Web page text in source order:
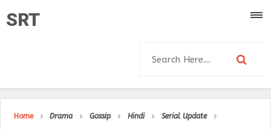
SRT
Home Drama Gossip Hindi Serial Update